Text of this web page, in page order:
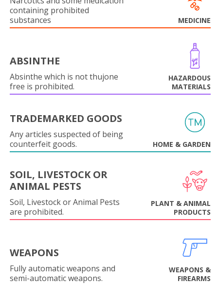
containing prohibited
substances
MEDICINE
ABSINTHE
Absinthe which is not thujone
free is prohibited.
HAZARDOUS
MATERIALS
TRADEMARKED GOODS
Any articles suspected of being
counterfeit goods.
HOME & GARDEN
SOIL, LIVESTOCK OR
ANIMAL PESTS
Soil, Livestock or Animal Pests
are prohibited.
PLANT & ANIMAL
PRODUCTS
WEAPONS
Fully automatic weapons and
semi-automatic weapons.
WEAPONS &
FIREARMS